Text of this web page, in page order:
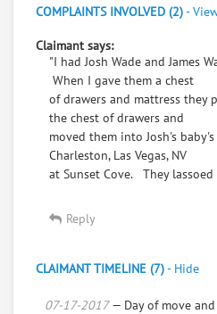
COMPLAINTS INVOLVED (2)-
Claimant says:
"I had Josh Wade and James
When I gave them a chest
of drawers and mattress they
the chest of drawers and
moved them into Josh's
Charleston, Las Vegas, NV
at Sunset Cove. They lassoed
I know it was building 28, but
number. Josh and James won't
Reply
CLAIMANT TIMELINE (7)- Hide
07-17-2017— Day of move